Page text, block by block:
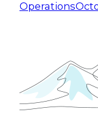
Operations
Expert Panel:
for Enterprise
This session
taking
cloud data
October 19, 2026